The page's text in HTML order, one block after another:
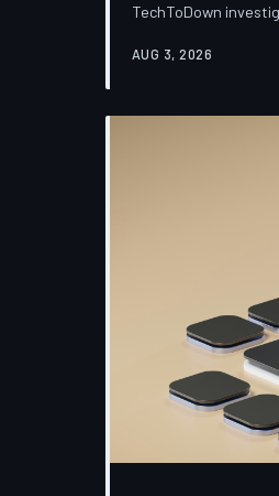
TechToDown
AUG 3, 2026